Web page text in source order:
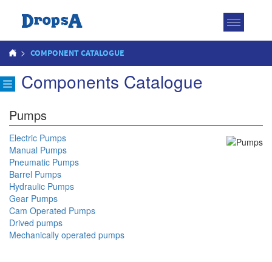
Toggle
> COMPONENT CATALOGUE
Components Catalogue
Pumps
Electric Pumps
Manual Pumps
Pneumatic Pumps
Barrel Pumps
Hydraulic Pumps
Gear Pumps
Cam Operated Pumps
Drived pumps
Mechanically operated pumps